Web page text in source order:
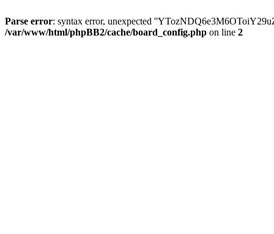
Parse error: syntax error, unexpected
/var/www/html/phpBB2/cache/board_config.php on line 2